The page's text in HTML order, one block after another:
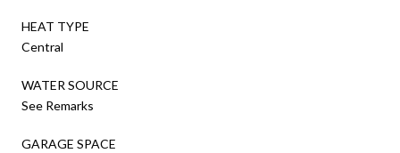
HEAT TYPE
Central
WATER SOURCE
See Remarks
GARAGE SPACE